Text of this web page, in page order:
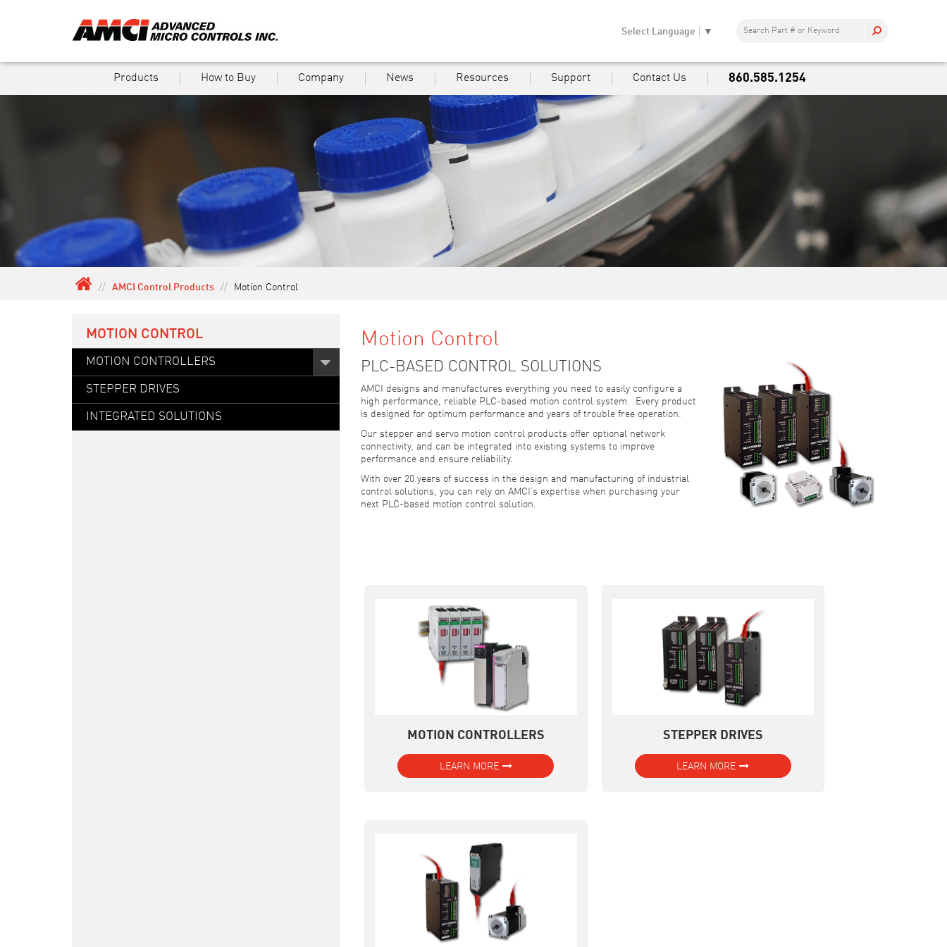
Select Language ▼
Products How to Buy Company News Resources Support Contact Us 860.585.1254
// AMCI Control Products // Motion Control
MOTION CONTROL
MOTION CONTROLLERS
STEPPER DRIVES
INTEGRATED SOLUTIONS
Motion Control
PLC-BASED CONTROL SOLUTIONS
AMCI designs and manufactures everything you need to easily configure a
high performance, reliable PLC-based motion control system. Every product
is designed for optimum performance and years of trouble free operation.
Our stepper and servo motion control products offer optional network
connectivity, and can be integrated into existing systems to improve
performance and ensure reliability.
With over 20 years of success in the design and manufacturing of industrial
control solutions, you can rely on AMCI’s expertise when purchasing your
next PLC-based motion control solution.
MOTION CONTROLLERS
LEARN MORE
STEPPER DRIVES
LEARN MORE